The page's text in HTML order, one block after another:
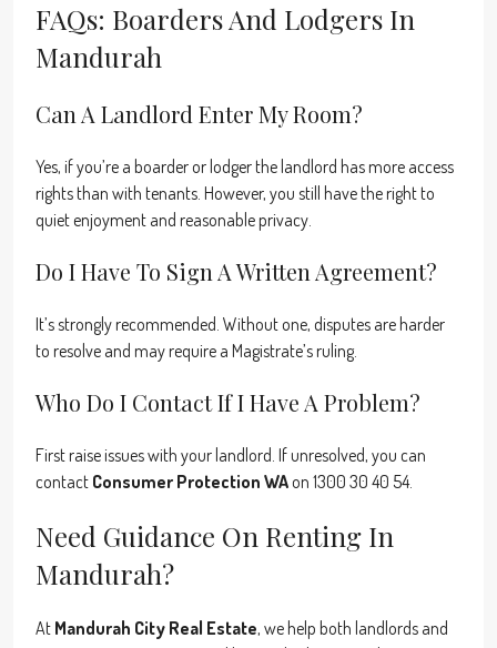
FAQs: Boarders And Lodgers In
Mandurah
Can A Landlord Enter My Room?
Yes, if you’re a boarder or lodger the landlord has more access
rights than with tenants. However, you still have the right to
quiet enjoyment and reasonable privacy.
Do I Have To Sign A Written Agreement?
It’s strongly recommended. Without one, disputes are harder
to resolve and may require a Magistrate’s ruling.
Who Do I Contact If I Have A Problem?
First raise issues with your landlord. If unresolved, you can
contact Consumer Protection WAon 1300 30 40 54.
Need Guidance On Renting In
Mandurah?
At Mandurah City Real Estate, we help both landlords and